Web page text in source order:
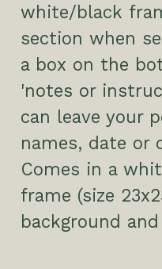
white/black
section when
a box on the
'notes or
can leave your
names, date or
Comes in a
frame (size
background